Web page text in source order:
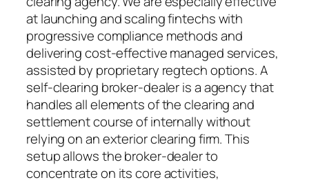
at launching and scaling fintechs with
progressive compliance methods and
delivering cost-effective managed services,
assisted by proprietary regtech options. A
self-clearing broker-dealer is a agency that
handles all elements of the clearing and
settlement course of internally without
relying on an exterior clearing firm. This
setup allows the broker-dealer to
concentrate on its core activities,